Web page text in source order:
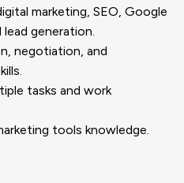
marketing, SEO, Google
lead generation.
negotiation, and
tasks and work
tools knowledge.